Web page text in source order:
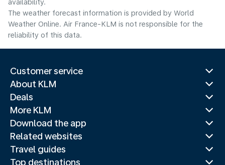
availability.
The weather forecast information is provided by World
Weather Online. Air France-KLM is not responsible for the
reliability of this data.
Customer service
About KLM
Deals
More KLM
Download the app
Related websites
Travel guides
Top destinations